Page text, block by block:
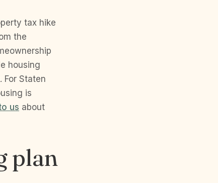
tax hike
the
housing
For Staten
is
us about
plan